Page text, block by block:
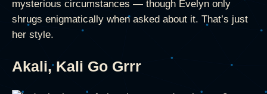
mysterious circumstances — though Evelyn only
shrugs enigmatically when asked about it. That’s just
her style.
Akali, Kali Go Grrr